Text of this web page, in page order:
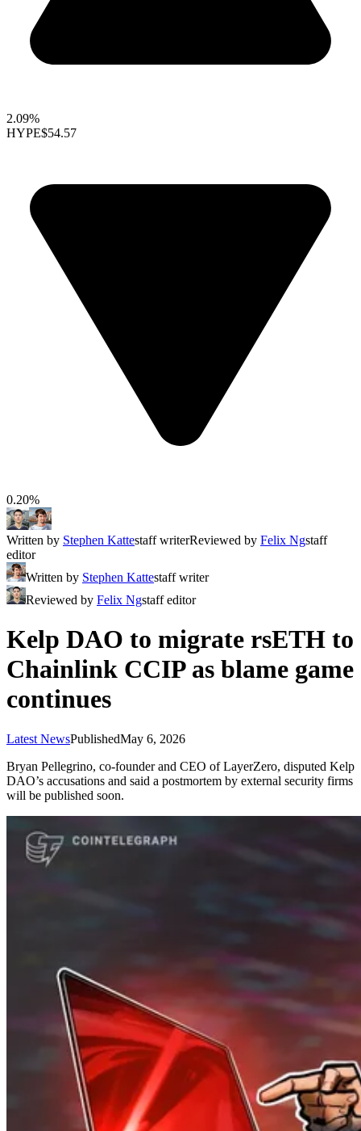
2.09%
HYPE$54.57
0.20%
Written by Stephen Kattestaff writerReviewed by Felix Ngstaff
editor
Written by Stephen Kattestaff writer
Reviewed by Felix Ngstaff editor
Kelp DAO to migrate rsETH to
Chainlink CCIP as blame game
continues
Latest NewsPublishedMay 6, 2026
Bryan Pellegrino, co-founder and CEO of LayerZero, disputed Kelp
DAO’s accusations and said a postmortem by external security firms
will be published soon.